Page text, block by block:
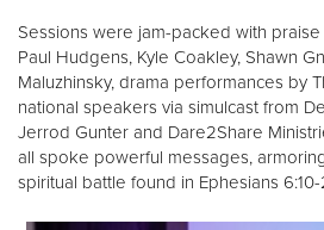
Sessions were jam-packed with
Paul Hudgens, Kyle Coakley, Shawn
Maluzhinsky, drama performances by
national speakers via simulcast from
Jerrod Gunter and Dare2Share
all spoke powerful messages,
spiritual battle found in Ephesians 6:10-